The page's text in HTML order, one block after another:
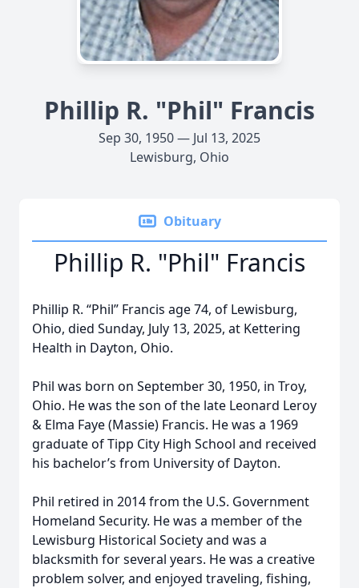
Phillip R. "Phil" Francis
Sep 30, 1950 — Jul 13, 2025
Lewisburg, Ohio
Obituary
Phillip R. "Phil" Francis
Phillip R. “Phil” Francis age 74, of Lewisburg,
Ohio, died Sunday, July 13, 2025, at Kettering
Health in Dayton, Ohio.
Phil was born on September 30, 1950, in Troy,
Ohio. He was the son of the late Leonard Leroy
& Elma Faye (Massie) Francis. He was a 1969
graduate of Tipp City High School and received
his bachelor’s from University of Dayton.
Phil retired in 2014 from the U.S. Government
Homeland Security. He was a member of the
Lewisburg Historical Society and was a
blacksmith for several years. He was a creative
problem solver, and enjoyed traveling, fishing,